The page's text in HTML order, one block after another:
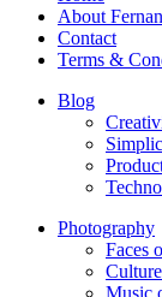
About
Contact
Terms &
Blog
Photography
Faces
Music